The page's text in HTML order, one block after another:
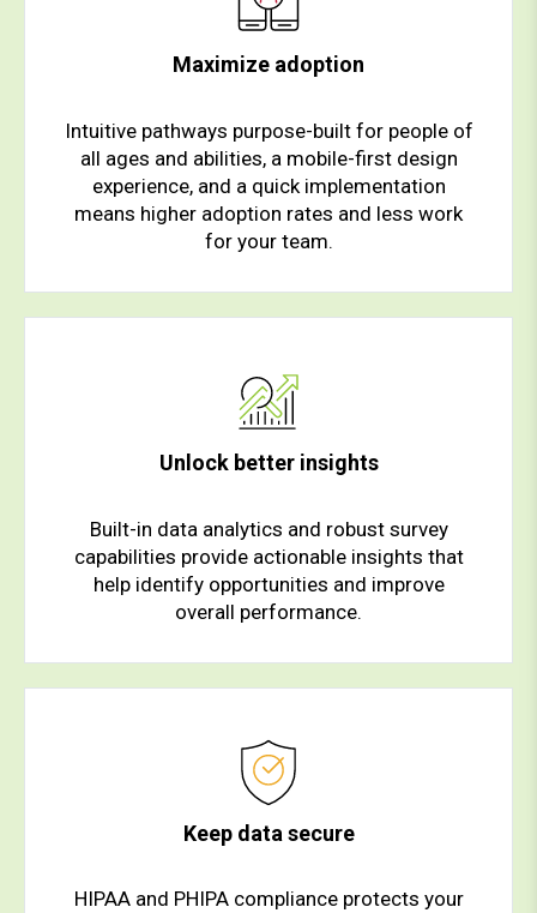
Maximize adoption
Intuitive pathways purpose-built for people of
all ages and abilities, a mobile-first design
experience, and a quick implementation
means higher adoption rates and less work
for your team.
Unlock better insights
Built-in data analytics and robust survey
capabilities provide actionable insights that
help identify opportunities and improve
overall performance.
Keep data secure
HIPAA and PHIPA compliance protects your